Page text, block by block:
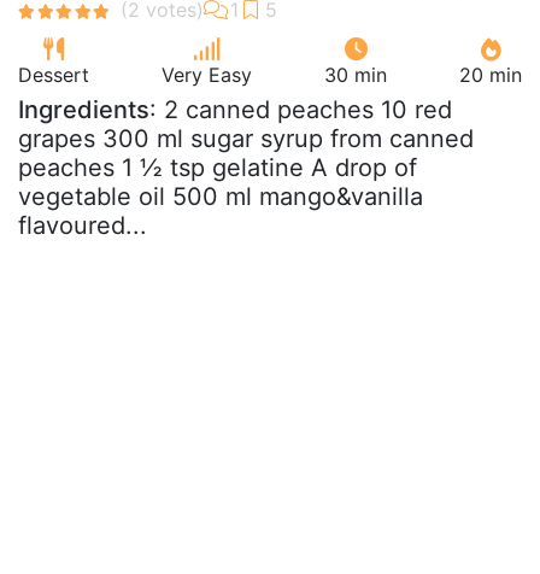
Dessert Very Easy 30 min 20 min
Ingredients: 2 canned peaches 10 red
grapes 300 ml sugar syrup from canned
peaches 1 ½ tsp gelatine A drop of
vegetable oil 500 ml mango&vanilla
flavoured...